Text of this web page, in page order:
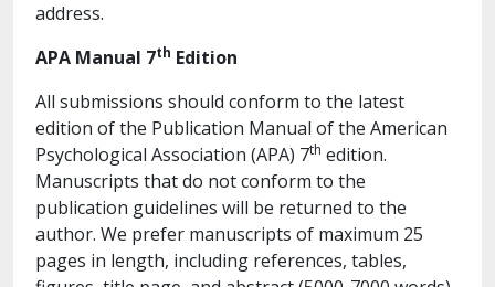
address.
APA Manual 7th Edition
All submissions should conform to the latest
edition of the Publication Manual of the American
Psychological Association (APA) 7th edition.
Manuscripts that do not conform to the
publication guidelines will be returned to the
author. We prefer manuscripts of maximum 25
pages in length, including references, tables,